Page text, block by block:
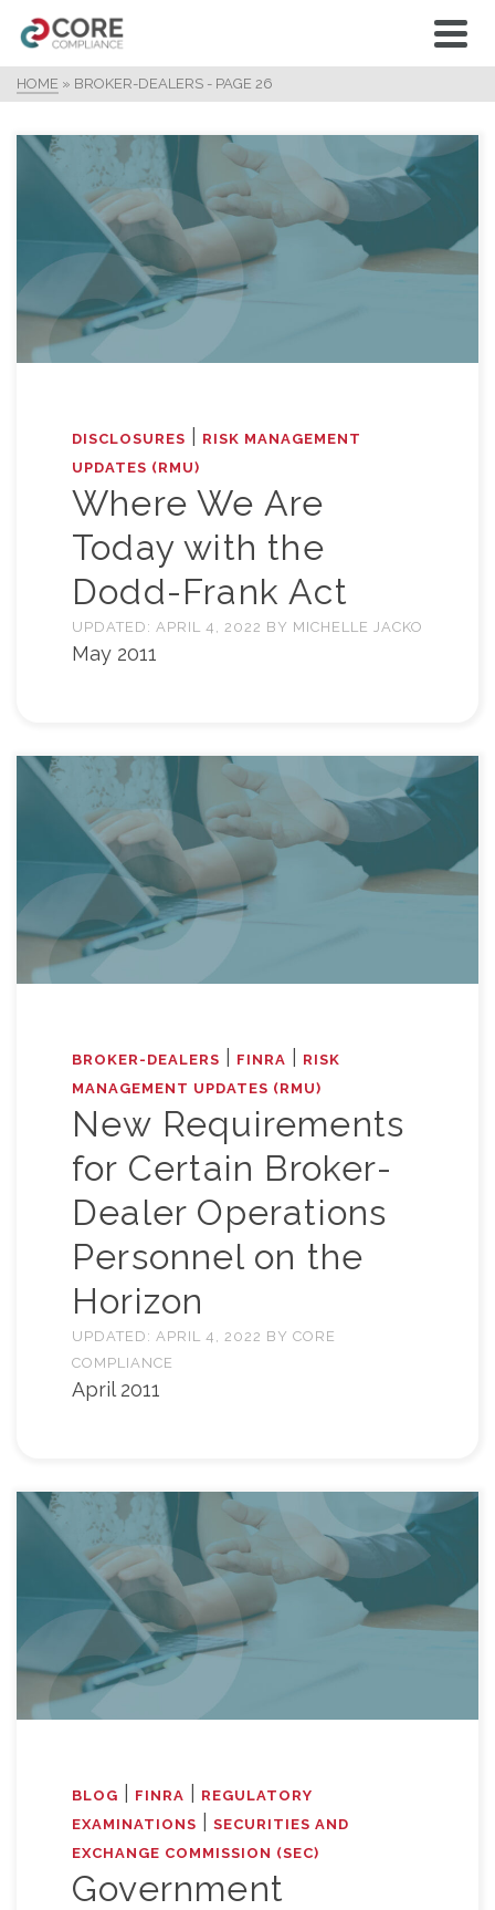
HOME » BROKER-DEALERS - PAGE 26
DISCLOSURES
RISK MANAGEMENT
UPDATES (RMU)
Where We Are
Today with the
Dodd-Frank Act
UPDATED: APRIL 4, 2022 BY MICHELLE JACKO
May 2011
BROKER-DEALERS FINRA
RISK
MANAGEMENT UPDATES (RMU)
New Requirements
for Certain Broker-
Dealer Operations
Personnel on the
Horizon
UPDATED: APRIL 4, 2022 BY CORE
COMPLIANCE
April 2011
BLOG FINRA
REGULATORY
EXAMINATIONS
SECURITIES AND
EXCHANGE COMMISSION (SEC)
Government